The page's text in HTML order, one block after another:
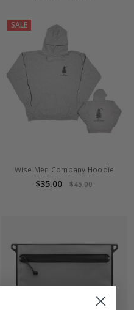
SALE
Wise Men Company Hoodie
$35.00 $45.00